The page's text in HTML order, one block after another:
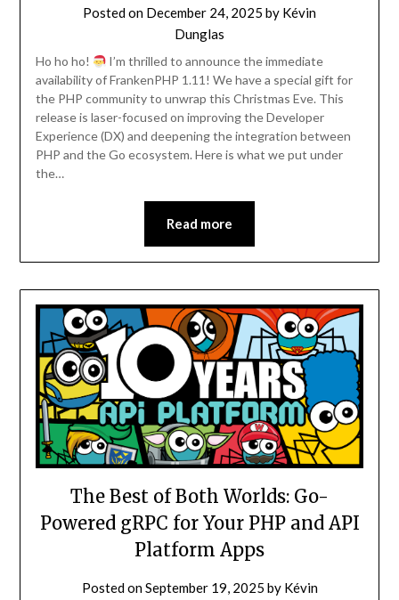
Posted on December 24, 2025 by Kévin
Dunglas
Ho ho ho!
I’m thrilled to announce the immediate
availability of FrankenPHP 1.11! We have a special gift for
the PHP community to unwrap this Christmas Eve. This
release is laser-focused on improving the Developer
Experience (DX) and deepening the integration between
PHP and the Go ecosystem. Here is what we put under
the…
Read more
The Best of Both Worlds: Go-
Powered gRPC for Your PHP and API
Platform Apps
Posted onSeptember 19, 2025 by Kévin